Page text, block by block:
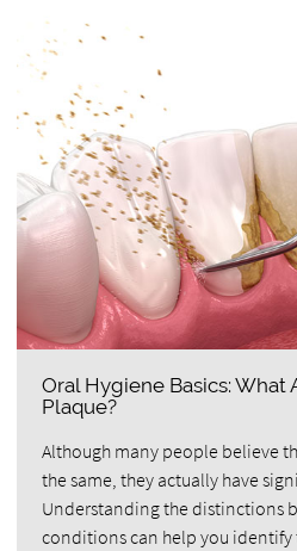
Oral Hygiene Basics: What
Plaque?
Although many people believe
the same, they actually have
Understanding the distinctions
conditions can help you identify